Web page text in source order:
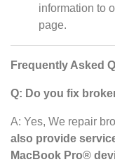
information to
page.
Frequently Asked
Q: Do you fix
A: Yes, We repair
also provide
MacBook Pro®